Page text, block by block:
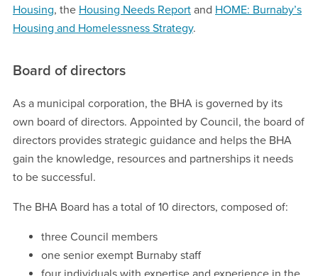
Housing, the Housing Needs Report and HOME: Burnaby’s
Housing and Homelessness Strategy.
Board of directors
As a municipal corporation, the BHA is governed by its
own board of directors. Appointed by Council, the board of
directors provides strategic guidance and helps the BHA
gain the knowledge, resources and partnerships it needs
to be successful.
The BHA Board has a total of 10 directors, composed of:
three Council members
one senior exempt Burnaby staff